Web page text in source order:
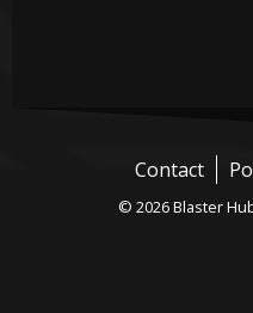
Contact
© 2026 Blaster